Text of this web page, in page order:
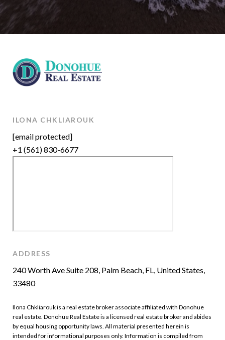
ILONA CHKLIAROUK
[email protected]
+1 (561) 830-6677
ADDRESS
240 Worth Ave Suite 208, Palm Beach, FL, United States,
33480
Ilona Chkliarouk is a real estate broker associate affiliated with Donohue
real estate. Donohue Real Estate is a licensed real estate broker and abides
by equal housing opportunity laws. All material presented herein is
intended for informational purposes only. Information is compiled from